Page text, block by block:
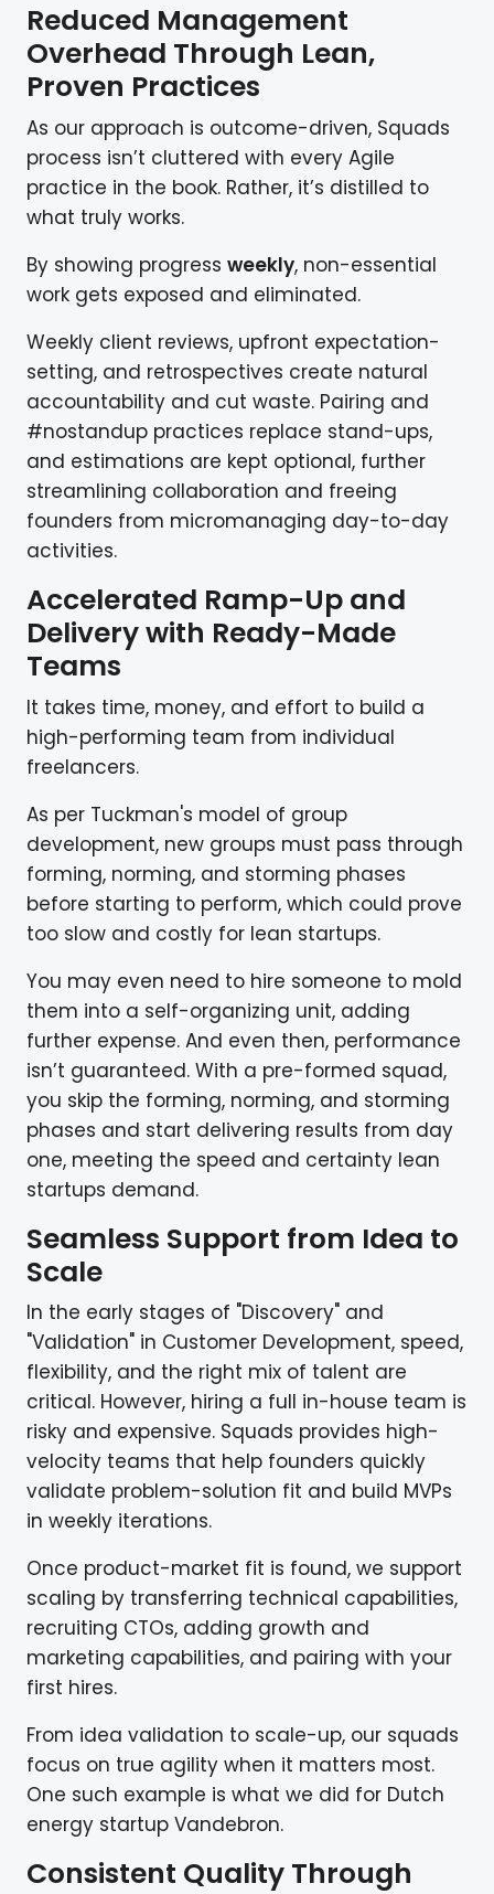
Reduced Management
Overhead Through Lean,
Proven Practices
As our approach is outcome-driven, Squads
process isn’t cluttered with every Agile
practice in the book. Rather, it’s distilled to
what truly works.
By showing progress weekly, non-essential
work gets exposed and eliminated.
Weekly client reviews, upfront expectation-
setting, and retrospectives create natural
accountability and cut waste. Pairing and
#nostandup practices replace stand-ups,
and estimations are kept optional, further
streamlining collaboration and freeing
founders from micromanaging day-to-day
activities.
Accelerated Ramp-Up and
Delivery with Ready-Made
Teams
It takes time, money, and effort to build a
high-performing team from individual
freelancers.
As per Tuckman's model of group
development, new groups must pass through
forming, norming, and storming phases
before starting to perform, which could prove
too slow and costly for lean startups.
You may even need to hire someone to mold
them into a self-organizing unit, adding
further expense. And even then, performance
isn’t guaranteed. With a pre-formed squad,
you skip the forming, norming, and storming
phases and start delivering results from day
one, meeting the speed and certainty lean
startups demand.
Seamless Support from Idea to
Scale
In the early stages of "Discovery" and
"Validation" in Customer Development, speed,
flexibility, and the right mix of talent are
critical. However, hiring a full in-house team is
risky and expensive. Squads provides high-
velocity teams that help founders quickly
validate problem-solution fit and build MVPs
in weekly iterations.
Once product-market fit is found, we support
scaling by transferring technical capabilities,
recruiting CTOs, adding growth and
marketing capabilities, and pairing with your
first hires.
From idea validation to scale-up, our squads
focus on true agility when it matters most.
One such example is what we did for Dutch
energy startup Vandebron.
Consistent Quality Through